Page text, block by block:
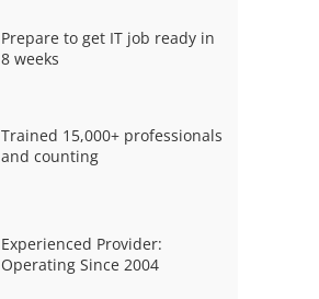
Prepare to get IT job ready in
8 weeks
Trained 15,000+ professionals
and counting
Experienced Provider:
Operating Since 2004